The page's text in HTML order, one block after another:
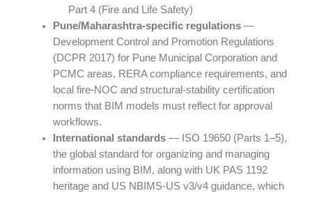
Part 4 (Fire and Life Safety)
Pune/Maharashtra-specific regulations —
Development Control and Promotion Regulations
(DCPR 2017) for Pune Municipal Corporation and
PCMC areas, RERA compliance requirements, and
local fire-NOC and structural-stability certification
norms that BIM models must reflect for approval
workflows.
International standards — ISO 19650 (Parts 1–5),
the global standard for organizing and managing
information using BIM, along with UK PAS 1192
heritage and US NBIMS-US v3/v4 guidance, which